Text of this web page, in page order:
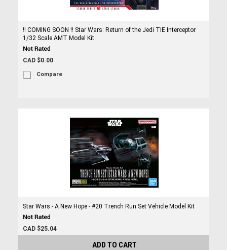
!! COMING SOON !! Star Wars: Return of the Jedi TIE Interceptor
1/32 Scale AMT Model Kit
CAD $0.00
Compare
Star Wars - A New Hope - #20 Trench Run Set Vehicle Model Kit
CAD $25.04
ADD TO CART